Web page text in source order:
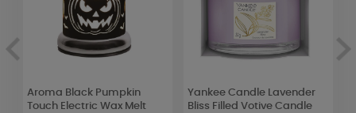
Aroma Black Pumpkin
Touch Electric Wax Melt
Yankee Candle Lavender
Bliss Filled Votive Candle